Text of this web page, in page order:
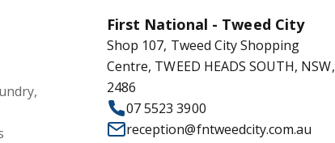
First National - Tweed City
Shop 107, Tweed City Shopping
Centre, TWEED HEADS SOUTH, NSW,
2486
07 5523 3900
reception@fntweedcity.com.au